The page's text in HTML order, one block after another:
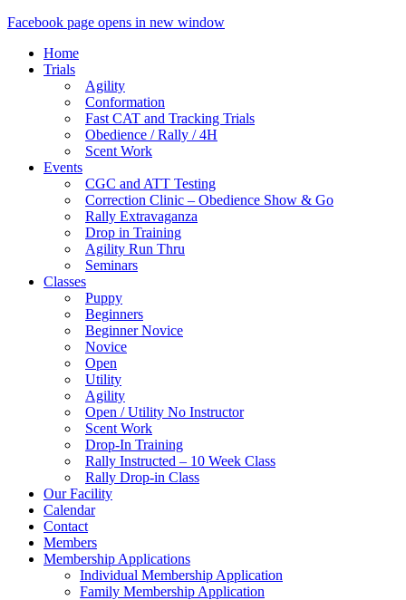
Facebook page opens in new window
Home
Trials
Agility
Conformation
Fast CAT and Tracking Trials
Obedience / Rally / 4H
Scent Work
Events
CGC and ATT Testing
Correction Clinic – Obedience Show & Go
Rally Extravaganza
Drop in Training
Agility Run Thru
Seminars
Classes
Puppy
Beginners
Beginner Novice
Novice
Open
Utility
Agility
Open / Utility No Instructor
Scent Work
Drop-In Training
Rally Instructed – 10 Week Class
Rally Drop-in Class
Our Facility
Calendar
Contact
Members
Membership Applications
Individual Membership Application
Family Membership Application